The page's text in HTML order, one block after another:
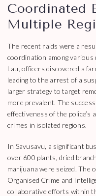
Coordinated
Multiple
The recent raids were a
coordination among various
Lau, officers discovered a
leading to the arrest of a
larger strategy to target
more prevalent. The
effectiveness of the police’s
crimes in isolated regions.
In Savusavu, a significant
over 600 plants, dried
marijuana were seized. The
Organised Crime and
collaborative efforts within